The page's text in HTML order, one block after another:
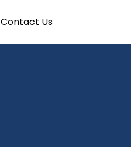
Contact Us